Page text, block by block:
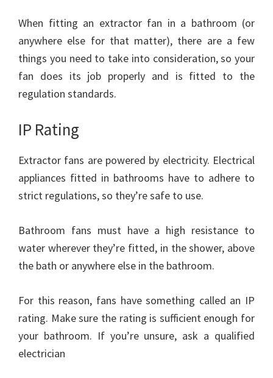
When fitting an extractor fan in a bathroom (or
anywhere else for that matter), there are a few
things you need to take into consideration, so your
fan does its job properly and is fitted to the
regulation standards.
IP Rating
Extractor fans are powered by electricity. Electrical
appliances fitted in bathrooms have to adhere to
strict regulations, so they’re safe to use.
Bathroom fans must have a high resistance to
water wherever they’re fitted, in the shower, above
the bath or anywhere else in the bathroom.
For this reason, fans have something called an IP
rating. Make sure the rating is sufficient enough for
your bathroom. If you’re unsure, ask a qualified
electrician